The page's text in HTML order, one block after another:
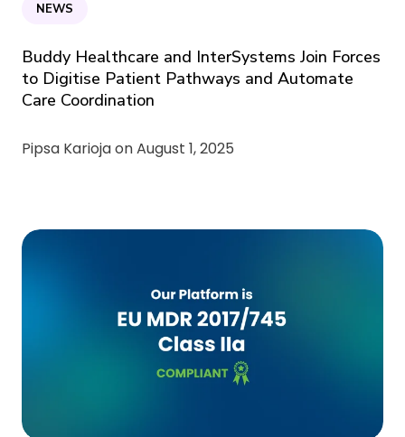
NEWS
Buddy Healthcare and InterSystems Join Forces
to Digitise Patient Pathways and Automate
Care Coordination
Pipsa Karioja onAugust 1, 2025